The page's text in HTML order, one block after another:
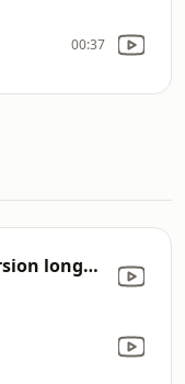
00:37
Love emotion (Version longue)